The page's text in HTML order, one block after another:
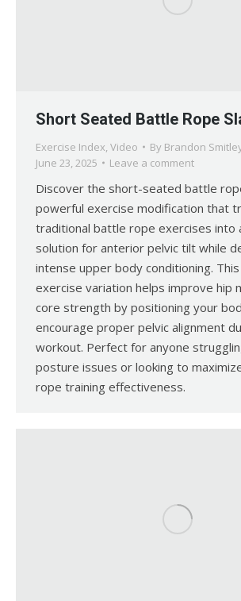
Short Seated Battle Rope
Exercise Index, Video By Brandon
June 23, 2025
Leave a comment
Discover the short-seated battle
powerful exercise modification that
traditional battle rope exercises into
solution for anterior pelvic tilt while
intense upper body conditioning.
exercise variation helps improve hip
core strength by positioning your
encourage proper pelvic alignment
workout. Perfect for anyone
posture issues or looking to
rope training effectiveness.